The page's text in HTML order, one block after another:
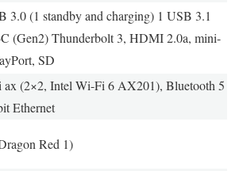
3.0 (1 standby and charging) 1 USB 3.1
(Gen2) Thunderbolt 3, HDMI 2.0a, mini-
SD
ax (2×2, Intel Wi-Fi 6 AX201), Bluetooth 5
Ethernet
Red 1)